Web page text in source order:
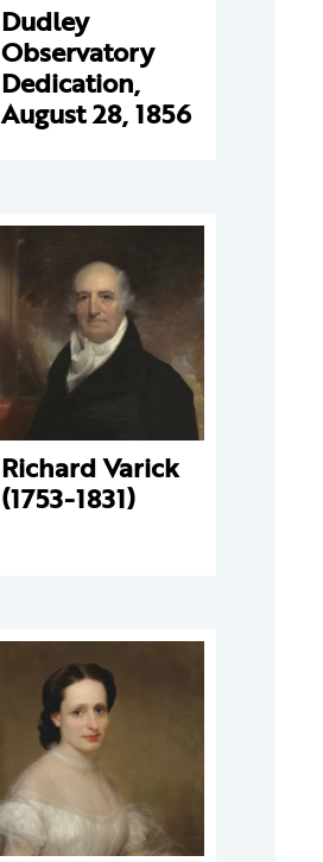
Dudley
Observatory
Dedication,
August 28, 1856
Richard Varick
(1753-1831)